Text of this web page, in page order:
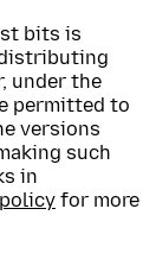
bits is
under the
permitted to
versions
such
in
for more